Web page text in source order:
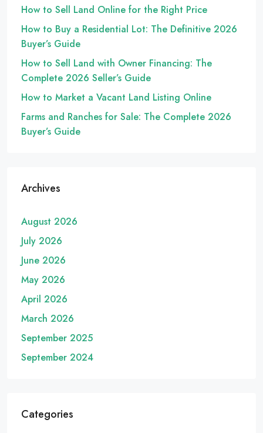
How to Sell Land Online for the Right Price
How to Buy a Residential Lot: The Definitive 2026
Buyer’s Guide
How to Sell Land with Owner Financing: The
Complete 2026 Seller’s Guide
How to Market a Vacant Land Listing Online
Farms and Ranches for Sale: The Complete 2026
Buyer’s Guide
Archives
August 2026
July 2026
June 2026
May 2026
April 2026
March 2026
September 2025
September 2024
Categories